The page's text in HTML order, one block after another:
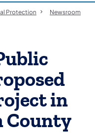
Protection Newsroom
in
County